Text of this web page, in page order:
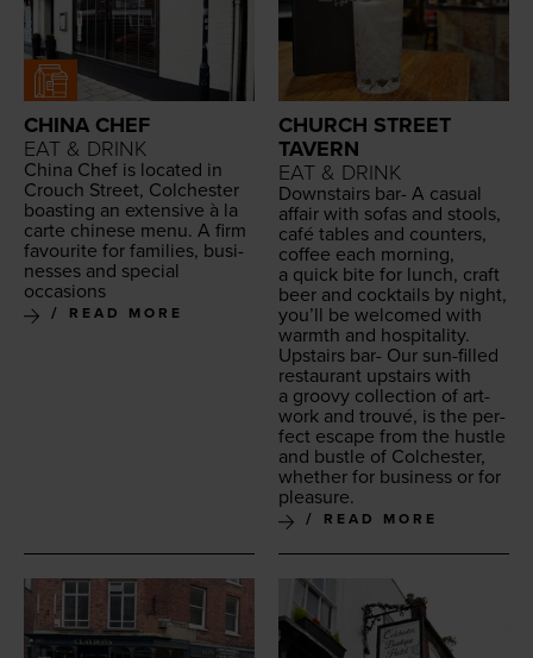
CHINA CHEF
EAT & DRINK
Chi­na Chef is locat­ed in
Crouch Street, Colch­ester
boast­ing an exten­sive à la
carte chi­nese menu. A firm
favourite for fam­i­lies, busi­
ness­es and spe­cial
occasions
READ MORE
CHURCH STREET
TAVERN
EAT & DRINK
Down­stairs bar- A casu­al
affair with sofas and stools,
café tables and coun­ters,
cof­fee each morn­ing,
a quick bite for lunch, craft
beer and cock­tails by night,
you’ll be wel­comed with
warmth and hospitality.
Upstairs bar- Our sun-filled
restau­rant upstairs with
a groovy col­lec­tion of art­
work and trou­vé, is the per­
fect escape from the hus­tle
and bus­tle of Colch­ester,
whether for busi­ness or for
pleasure.
READ MORE